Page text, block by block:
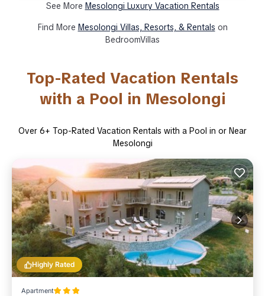
See More Mesolongi Luxury Vacation Rentals
Find More Mesolongi Villas, Resorts, & Rentals on
BedroomVillas
Top-Rated Vacation Rentals
with a Pool in Mesolongi
Over 6+ Top-Rated Vacation Rentals with a Pool in or Near
Mesolongi
Highly Rated
Apartment